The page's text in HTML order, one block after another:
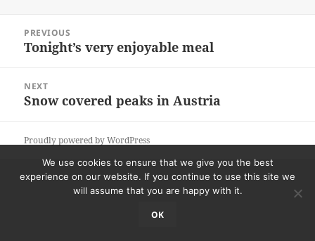
navigation
PREVIOUS
Previous
Tonight’s very enjoyable meal
NEXT
Next
Snow covered peaks in Austria
Proudly powered by WordPress
We use cookies to ensure that we give you the best
experience on our website. If you continue to use this site we
will assume that you are happy with it.
OK